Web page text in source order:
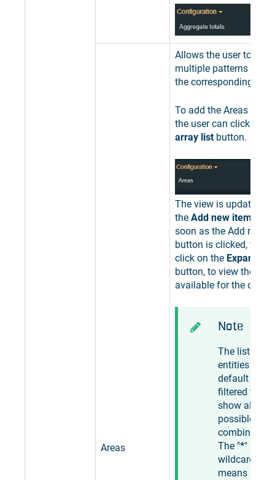
Areas
Allows the user to add
multiple patterns used
the corresponding
To add the Areas filter
the user can click the
array listbutton.
The view is updated
the Add new item
soon as the Add new
button is clicked, the
click on the Expand
button, to view the list
available for the
Note
The list of
entities is by
default
filtered to
show all
possible
The "*"
wildcard
means "